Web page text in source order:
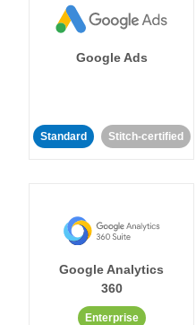
Google Ads
Standard Stitch-certified
Google Analytics
360
Enterprise